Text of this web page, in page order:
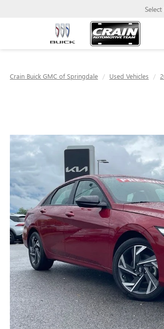
Crain Buick GMC of Springdale Used Vehicles